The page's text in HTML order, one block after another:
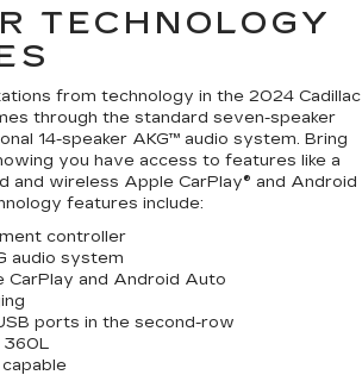
TECHNOLOGY
from technology in the 2024 Cadillac
through the standard seven-speaker
14-speaker AKG™ audio system. Bring
you have access to features like a
and wireless Apple CarPlay® and Android
features include:
controller
audio system
CarPlay and Android Auto
ports in the second-row
360L